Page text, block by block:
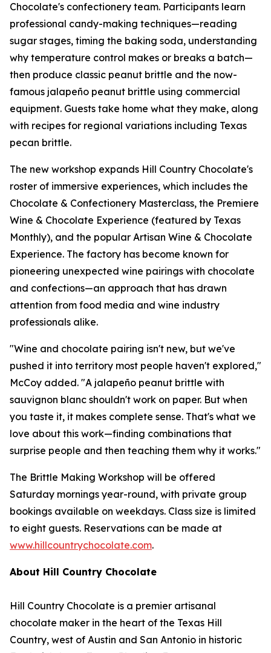
Chocolate's confectionery team. Participants learn
professional candy-making techniques—reading
sugar stages, timing the baking soda, understanding
why temperature control makes or breaks a batch—
then produce classic peanut brittle and the now-
famous jalapeño peanut brittle using commercial
equipment. Guests take home what they make, along
with recipes for regional variations including Texas
pecan brittle.
The new workshop expands Hill Country Chocolate's
roster of immersive experiences, which includes the
Chocolate & Confectionery Masterclass, the Premiere
Wine & Chocolate Experience (featured by Texas
Monthly), and the popular Artisan Wine & Chocolate
Experience. The factory has become known for
pioneering unexpected wine pairings with chocolate
and confections—an approach that has drawn
attention from food media and wine industry
professionals alike.
"Wine and chocolate pairing isn't new, but we've
pushed it into territory most people haven't explored,"
McCoy added. "A jalapeño peanut brittle with
sauvignon blanc shouldn't work on paper. But when
you taste it, it makes complete sense. That's what we
love about this work—finding combinations that
surprise people and then teaching them why it works."
The Brittle Making Workshop will be offered
Saturday mornings year-round, with private group
bookings available on weekdays. Class size is limited
to eight guests. Reservations can be made at
www.hillcountrychocolate.com.
About Hill Country Chocolate
Hill Country Chocolate is a premier artisanal
chocolate maker in the heart of the Texas Hill
Country, west of Austin and San Antonio in historic